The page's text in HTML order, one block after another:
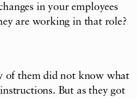
in your employees
are working in that role?
of them did not know what
But as they got